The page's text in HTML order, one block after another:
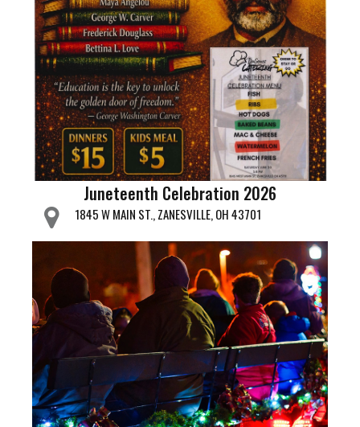
Juneteenth Celebration 2026
1845 W MAIN ST., ZANESVILLE, OH 43701